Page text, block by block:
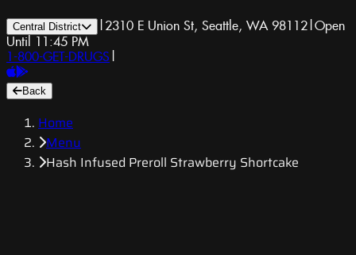
Central District | 2310 E Union St, Seattle, WA 98112|Open
Until 11:45 PM
1-800-GET-DRUGS |
Back
Home
Menu
Hash Infused Preroll Strawberry Shortcake